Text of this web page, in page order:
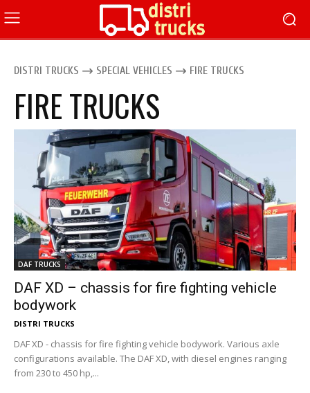
DISTRI TRUCKS SPECIAL VEHICLES FIRE TRUCKS
FIRE TRUCKS
DAF TRUCKS
DAF XD – chassis for fire fighting vehicle
bodywork
DISTRI TRUCKS
DAF XD - chassis for fire fighting vehicle bodywork. Various axle
configurations available. The DAF XD, with diesel engines ranging
from 230 to 450 hp,...